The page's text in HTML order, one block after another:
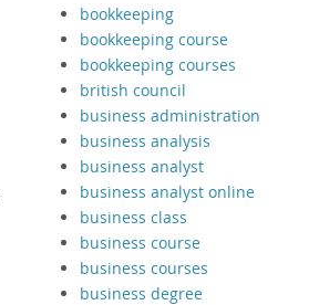
bookkeeping
bookkeeping course
bookkeeping courses
british council
business administration
business analysis
business analyst
business analyst online
business class
business course
business courses
business degree